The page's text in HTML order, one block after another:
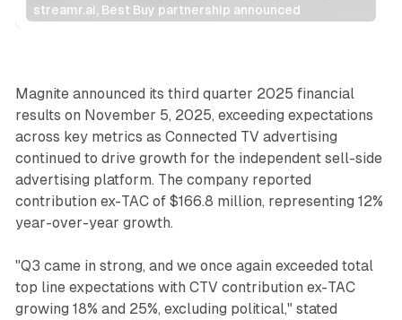
streamr.ai, Best Buy partnership announced
Video
Magnite announced its third quarter 2025 financial
results on November 5, 2025, exceeding expectations
across key metrics as Connected TV advertising
continued to drive growth for the independent sell-side
advertising platform. The company reported
contribution ex-TAC of $166.8 million, representing 12%
year-over-year growth.
"Q3 came in strong, and we once again exceeded total
top line expectations with CTV contribution ex-TAC
growing 18% and 25%, excluding political," stated